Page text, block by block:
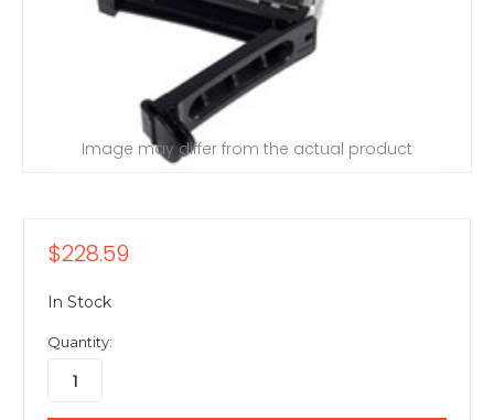
Image may differ from the actual product
$228.59
In Stock
Quantity: